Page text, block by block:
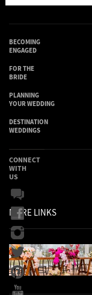
BECOMING
ENGAGED
FOR THE
BRIDE
PLANNING
YOUR WEDDING
DESTINATION
WEDDINGS
MORE LINKS
CONNECT
WITH
US